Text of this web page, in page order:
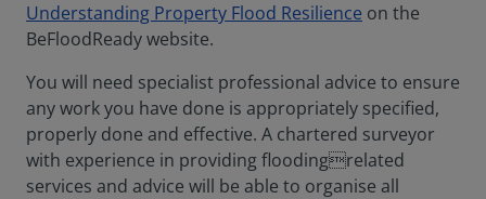
Understanding Property Flood Resilience on the
BeFloodReady website.
You will need specialist professional advice to ensure
any work you have done is appropriately specified,
properly done and effective. A chartered surveyor
with experience in providing floodingrelated
services and advice will be able to organise all